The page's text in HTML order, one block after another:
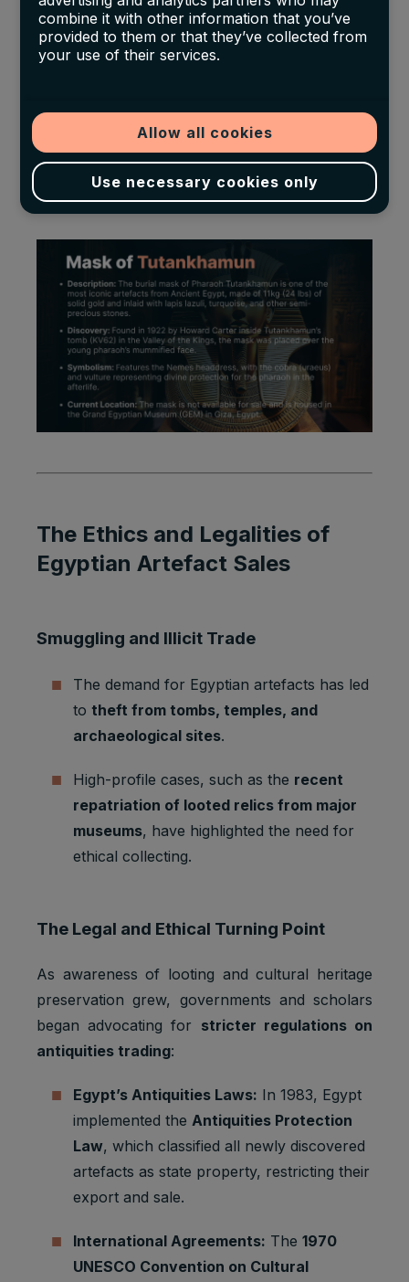
combine it with other information that you’ve
provided to them or that they’ve collected from
your use of their services.
Allow all cookies
Use necessary cookies only
Arts in Boston, aggressively expanded
their Egyptian collections, often outbidding
However, the market’s rapid expansion also
brought challenges , particularly as increased
looting and illicit excavations raised questions
about the ethical sourcing of artefacts.
The Ethics and Legalities of
Egyptian Artefact Sales
Smuggling and Illicit Trade
The demand for Egyptian artefacts has led
to theft from tombs, temples, and
archaeological sites.
High-profile cases, such as the recent
repatriation of looted relics from major
museums, have highlighted the need for
ethical collecting.
The Legal and Ethical Turning Point
As awareness of looting and cultural heritage
preservation grew, governments and scholars
began advocating for stricter regulations on
antiquities trading:
Egypt’s Antiquities Laws: In 1983, Egypt
implemented the Antiquities Protection
Law, which classified all newly discovered
artefacts as state property, restricting their
export and sale.
International Agreements: The 1970
UNESCO Convention on Cultural